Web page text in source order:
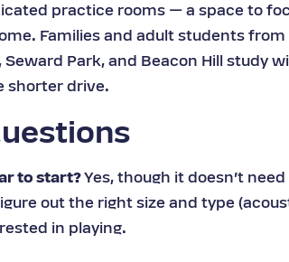
practice rooms — a space to
Families and adult students from
Seward Park, and Beacon Hill study
shorter drive.
to start? Yes, though it doesn’t
out the right size and type
in playing.